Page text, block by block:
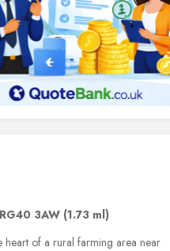
RG40 3AW (1.73 ml)
heart of a rural farming area near